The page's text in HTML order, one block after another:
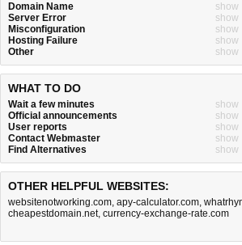
Domain Name
show
Server Error
show
Misconfiguration
show
Hosting Failure
show
Other
show
WHAT TO DO
Wait a few minutes
show
Official announcements
show
User reports
show
Contact Webmaster
show
Find Alternatives
show
OTHER HELPFUL WEBSITES:
websitenotworking.com, apy-calculator.com,
cheapestdomain.net, currency-exchange-rate.com